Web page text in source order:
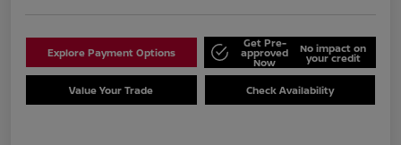
Explore Payment Options
Get Pre-
approved
Now
No impact on
your credit
Value Your Trade Check Availability